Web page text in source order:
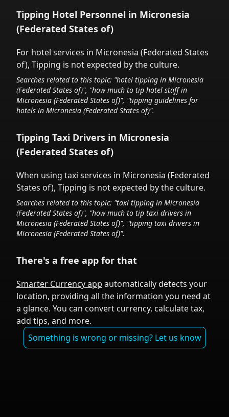
Tipping Hotel Personnel in Micronesia
(Federated States of)
For hotel services in Micronesia (Federated States
of), Tipping is not expected by the culture.
Searches related to this topic: "hotel tipping in Micronesia
(Federated States of)", "how much to tip hotel staff in
Micronesia (Federated States of)", "tipping guidelines for
hotels in Micronesia (Federated States of)".
Tipping Taxi Drivers in Micronesia
(Federated States of)
When using taxi services in Micronesia (Federated
States of), Tipping is not expected by the culture.
Searches related to this topic: "taxi tipping in Micronesia
(Federated States of)", "how much to tip taxi drivers in
Micronesia (Federated States of)", "tipping taxi drivers in
Micronesia (Federated States of)".
There's a free app for that
Smarter Currency app automatically detects your
location, providing all the information you need at
a glance. You can convert currency, calculate tax,
add tips, and more.
Something is wrong or missing? Let us know